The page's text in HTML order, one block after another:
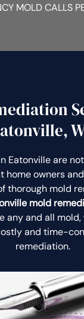
MOLD CALLS
Eatonville are
home owners
thorough mold
mold
any and all
and time-
remediation.